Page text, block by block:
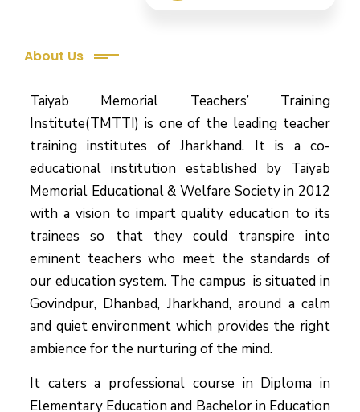
About Us
Taiyab Memorial Teachers’ Training
Institute(TMTTI) is one of the leading teacher
training institutes of Jharkhand. It is a co-
educational institution established by Taiyab
Memorial Educational & Welfare Society in 2012
with a vision to impart quality education to its
trainees so that they could transpire into
eminent teachers who meet the standards of
our education system. The campus is situated in
Govindpur, Dhanbad, Jharkhand, around a calm
and quiet environment which provides the right
ambience for the nurturing of the mind.
It caters a professional course in Diploma in
Elementary Education and Bachelor in Education